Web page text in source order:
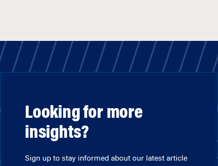
Looking for more
insights?
Sign up to stay informed about our latest article